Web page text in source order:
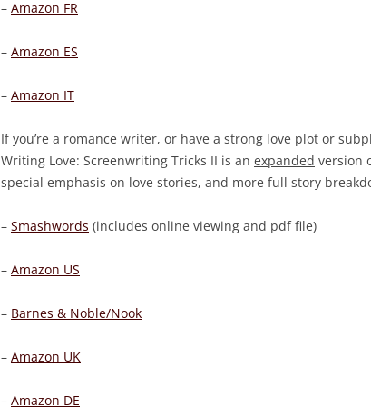
– Amazon FR
– Amazon ES
– Amazon IT
If you’re a romance writer, or have a strong love plot or
Writing Love: Screenwriting Tricks II is an expanded version
special emphasis on love stories, and more full story
– Smashwords (includes online viewing and pdf file)
– Amazon US
– Barnes & Noble/Nook
– Amazon UK
– Amazon DE